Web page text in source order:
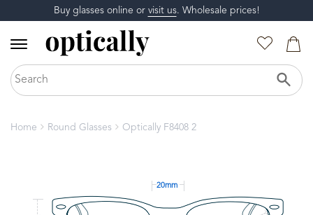
Buy glasses online or visit us. Wholesale prices!
Home Round Glasses Optically F8408 2
20mm